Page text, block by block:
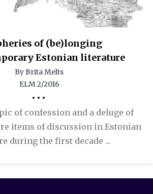
of (be)longing
Estonian literature
By Brita Melts
ELM 2/2016
•••
of confession and a deluge of
items of discussion in Estonian
during the first decade ...